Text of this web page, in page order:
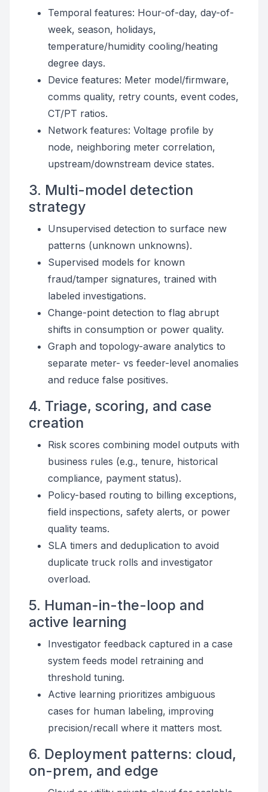
Temporal features: Hour-of-day, day-of-
week, season, holidays,
temperature/humidity cooling/heating
degree days.
Device features: Meter model/firmware,
comms quality, retry counts, event codes,
CT/PT ratios.
Network features: Voltage profile by
node, neighboring meter correlation,
upstream/downstream device states.
3. Multi-model detection
strategy
Unsupervised detection to surface new
patterns (unknown unknowns).
Supervised models for known
fraud/tamper signatures, trained with
labeled investigations.
Change-point detection to flag abrupt
shifts in consumption or power quality.
Graph and topology-aware analytics to
separate meter- vs feeder-level anomalies
and reduce false positives.
4. Triage, scoring, and case
creation
Risk scores combining model outputs with
business rules (e.g., tenure, historical
compliance, payment status).
Policy-based routing to billing exceptions,
field inspections, safety alerts, or power
quality teams.
SLA timers and deduplication to avoid
duplicate truck rolls and investigator
overload.
5. Human-in-the-loop and
active learning
Investigator feedback captured in a case
system feeds model retraining and
threshold tuning.
Active learning prioritizes ambiguous
cases for human labeling, improving
precision/recall where it matters most.
6. Deployment patterns: cloud,
on-prem, and edge